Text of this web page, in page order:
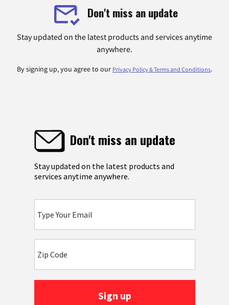
Don't miss an update
Stay updated on the latest products and services anytime
anywhere.
By signing up, you agree to our Privacy Policy & Terms and Conditions.